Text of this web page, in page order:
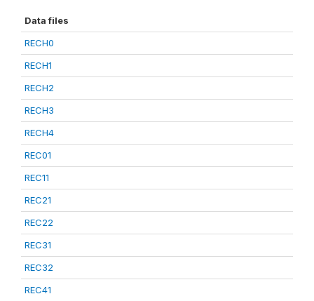
Data files
RECH0
RECH1
RECH2
RECH3
RECH4
REC01
REC11
REC21
REC22
REC31
REC32
REC41